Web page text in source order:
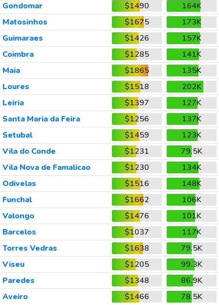
Gondomar
$1490
164K
Matosinhos
$1675
173K
Guimaraes
$1426
157K
Coimbra
$1285
141K
Maia
$1865
135K
Loures
$1518
202K
Leiria
$1397
127K
Santa Maria da Feira
$1256
137K
Setubal
$1459
123K
Vila do Conde
$1231
79.5K
Vila Nova de Famalicao
$1230
134K
Odivelas
$1516
148K
Funchal
$1662
106K
Valongo
$1476
101K
Barcelos
$1037
117K
Torres Vedras
$1638
79.5K
Viseu
$1205
99.3K
Paredes
$1348
86.9K
Aveiro
$1466 78.5K